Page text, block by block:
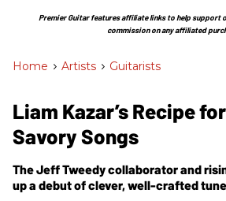
Section
Premier Guitar features affiliate links to help support
commission on any affiliated
Home > Artists > Guitarists
Liam Kazar’s Recipe
Savory Songs
The Jeff Tweedy collaborator and
up a debut of clever, well-crafted